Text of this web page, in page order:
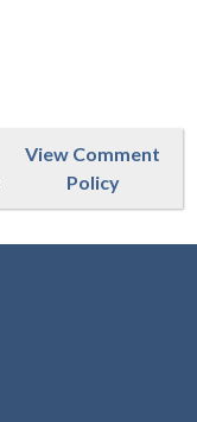
View Comment
Policy